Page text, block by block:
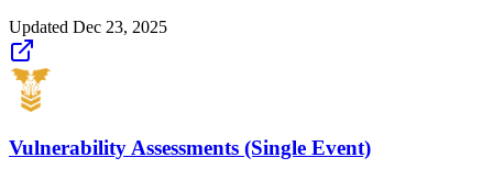
Updated Dec 23, 2025
Vulnerability Assessments (Single Event)